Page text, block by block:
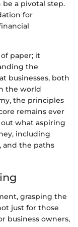
a pivotal step.
for
paper; it
the
businesses, both
the world
the principles
remains ever
out what aspiring
including
and the paths
grasping the
just for those
business owners,